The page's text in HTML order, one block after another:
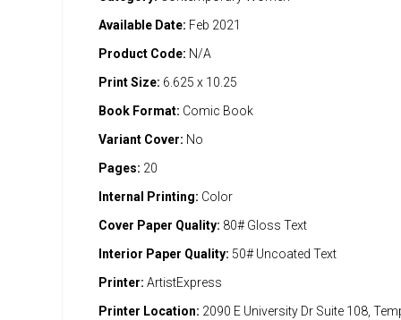
Available Date: Feb 2021
Product Code: N/A
Print Size: 6.625 x 10.25
Book Format: Comic Book
Variant Cover: No
Pages: 20
Internal Printing: Color
Cover Paper Quality: 80# Gloss Text
Interior Paper Quality: 50# Uncoated Text
Printer: ArtistExpress
Printer Location: 2090 E University Dr Suite 108,